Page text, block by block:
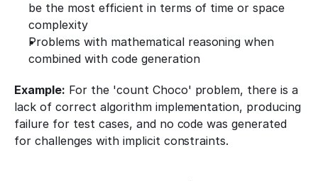
be the most efficient in terms of time or space
complexity
Problems with mathematical reasoning when
combined with code generation
Example: For the 'count Choco' problem, there is a
lack of correct algorithm implementation, producing
failure for test cases, and no code was generated
for challenges with implicit constraints.